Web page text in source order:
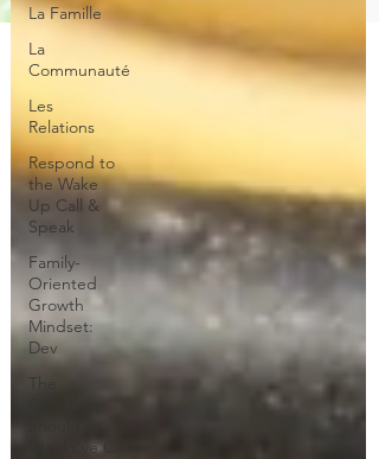
La Famille
La
Communauté
Les
Relations
Respond to
the Wake
Up Call &
Speak
Family-
Oriented
Growth
Mindset:
Dev
The
Would've C